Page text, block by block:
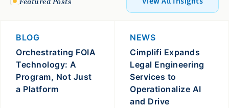
BLOG
Orchestrating FOIA
Technology: A
Program, Not Just
a Platform
NEWS
Cimplifi Expands
Legal Engineering
Services to
Operationalize AI
and Drive